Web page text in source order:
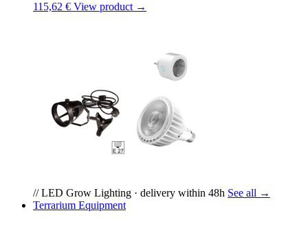
115,62 € View product →
// LED Grow Lighting · delivery within 48h See all →
Terrarium Equipment